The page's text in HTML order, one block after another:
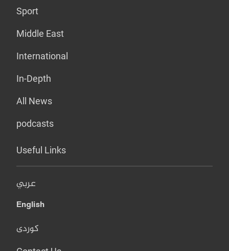
Sport
Middle East
International
In-Depth
All News
podcasts
Useful Links
عربي
English
کوردی